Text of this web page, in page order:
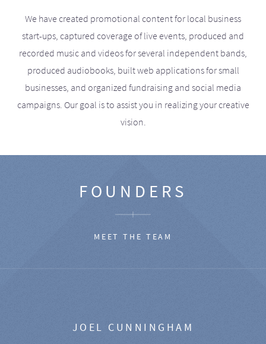
We have created promotional content for local business
start-ups, captured coverage of live events, produced and
recorded music and videos for several independent bands,
produced audiobooks, built web applications for small
businesses, and organized fundraising and social media
campaigns. Our goal is to assist you in realizing your creative
vision.
FOUNDERS
MEET THE TEAM
JOEL CUNNINGHAM